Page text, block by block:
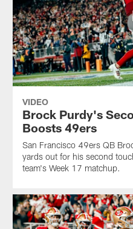
VIDEO
Brock Purdy's
Boosts 49ers
San Francisco 49ers QB
yards out for his second
team's Week 17 matchup.